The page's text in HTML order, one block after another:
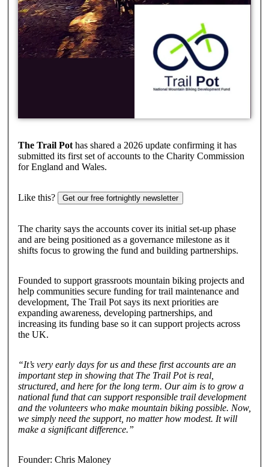
The Trail Pothas shared a 2026 update confirming it has
submitted its first set of accounts to the Charity Commission
for England and Wales.
Like this? Get our free fortnightly newsletter
The charity says the accounts cover its initial set-up phase
and are being positioned as a governance milestone as it
shifts focus to growing the fund and building partnerships.
Founded to support grassroots mountain biking projects and
help communities secure funding for trail maintenance and
development, The Trail Pot says its next priorities are
expanding awareness, developing partnerships, and
increasing its funding base so it can support projects across
the UK.
“It’s very early days for us and these first accounts are an
important step in showing that The Trail Pot is real,
structured, and here for the long term. Our aim is to grow a
national fund that can support responsible trail development
and the volunteers who make mountain biking possible. Now,
we simply need the support, no matter how modest. It will
make a significant difference.”
Founder: Chris Maloney